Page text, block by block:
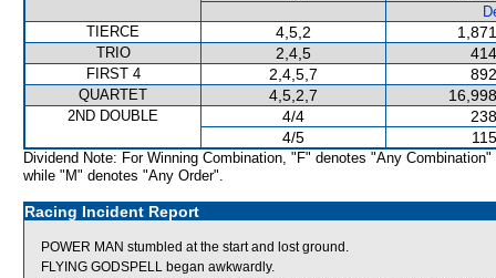
TIERCE
4,5,2
TRIO 2,4,5
FIRST 4 2,4,5,7
QUARTET 4,5,2,7
2ND DOUBLE 4/4
4/5
Dividend Note: For Winning Combination, "F" denotes "Any Combination"
while "M" denotes "Any Order".
Racing Incident Report
POWER MAN stumbled at the start and lost ground.
FLYING GODSPELL began awkwardly.